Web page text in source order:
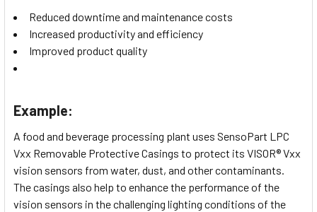
Reduced downtime and maintenance costs
Increased productivity and efficiency
Improved product quality
Example:
A food and beverage processing plant uses SensoPart LPC
Vxx Removable Protective Casings to protect its VISOR® Vxx
vision sensors from water, dust, and other contaminants.
The casings also help to enhance the performance of the
vision sensors in the challenging lighting conditions of the